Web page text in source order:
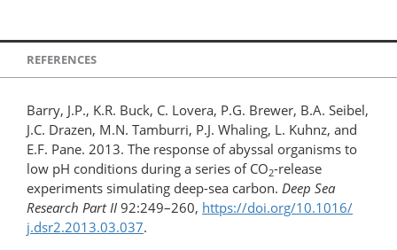
REFERENCES
Barry, J.P., K.R. Buck, C. Lovera, P.G. Brewer, B.A. Seibel,
J.C. Drazen, M.N. Tamburri, P.J. Whaling, L. Kuhnz, and
E.F. Pane. 2013. The response of abyssal organisms to
low pH conditions during a series of CO2-release
experiments simulating deep-sea carbon. Deep Sea
Research Part II 92:249–260, https://doi.org/10.1016/​
j.dsr2.​2013.03.037.